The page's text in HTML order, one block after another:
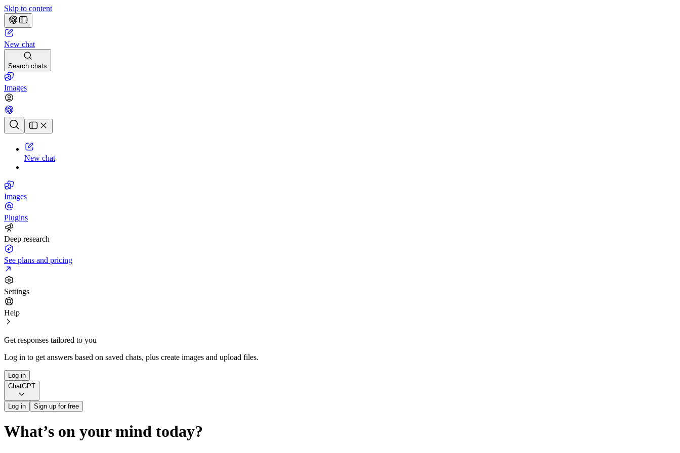
Skip to content
New chat
Search chats
Images
Chat history
New chat
Images
Plugins
Deep research
See plans and pricing
Settings
Help
Get responses tailored to you
Log in to get answers based on saved chats, plus create images and upload files.
Log in
ChatGPT
Log in Sign up for free
What’s on your mind today?